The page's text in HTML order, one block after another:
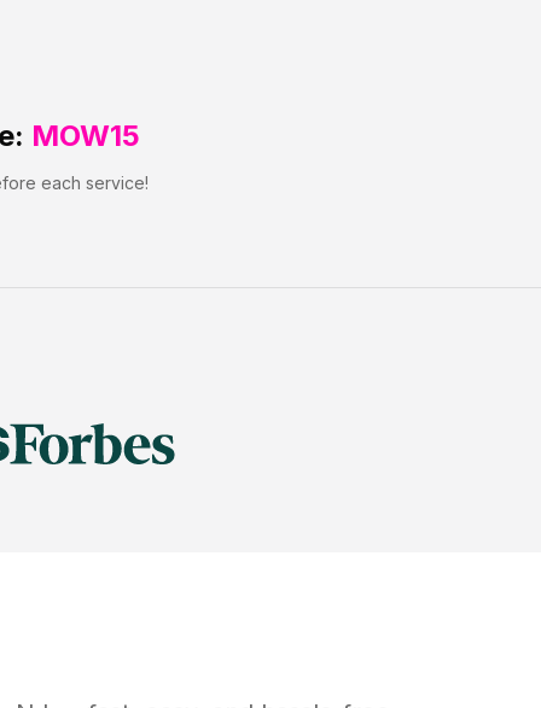
MOW15
each service!